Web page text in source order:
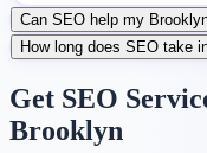
Can SEO help my
How long does SEO take
Get SEO
Brooklyn